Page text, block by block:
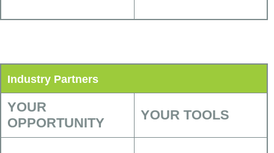
Industry Partners
YOUR
OPPORTUNITY
YOUR TOOLS